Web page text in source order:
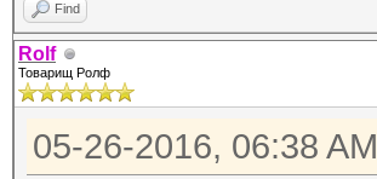
Find
Rolf
Товарищ Ролф
05-26-2016, 06:38 AM